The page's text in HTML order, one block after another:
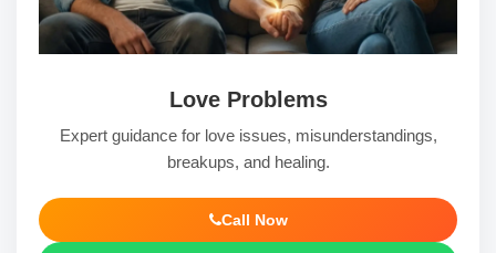
Love Problems
Expert guidance for love issues, misunderstandings,
breakups, and healing.
Call Now